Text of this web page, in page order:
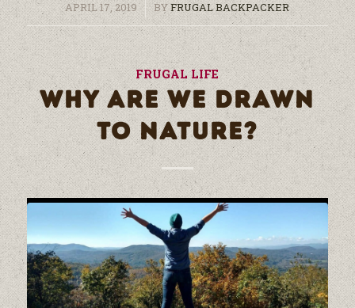
APRIL 17, 2019
/ BYFRUGAL BACKPACKER
FRUGAL LIFE
WHY ARE WE DRAWN
TO NATURE?